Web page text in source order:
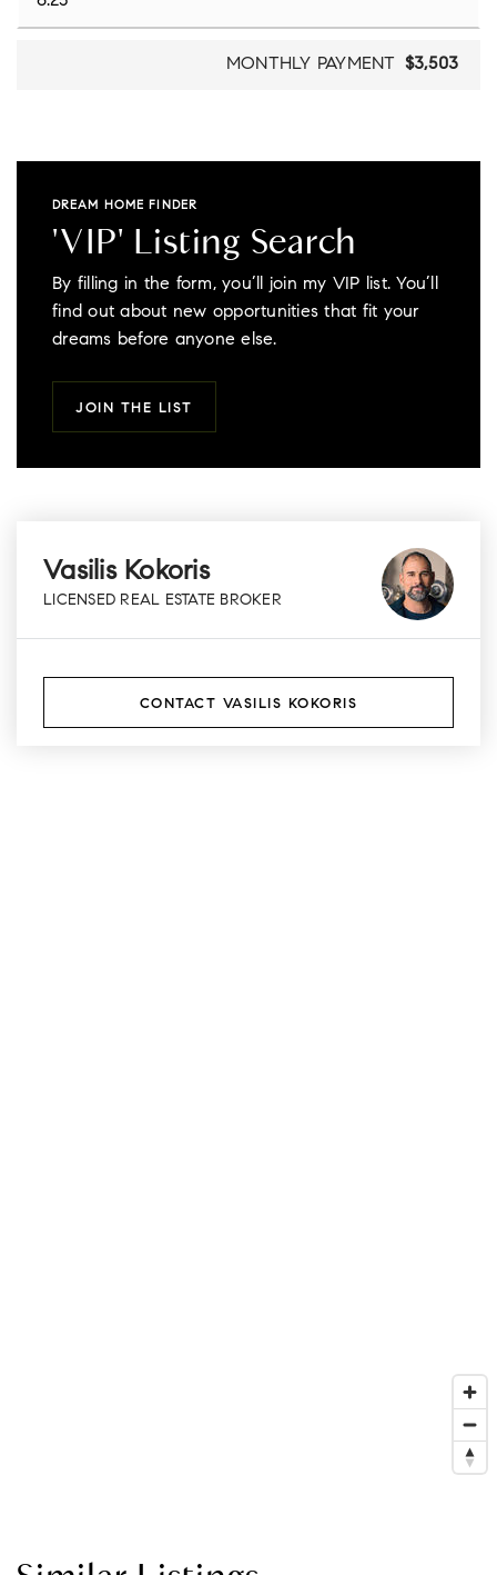
MONTHLY PAYMENT $3,503
DREAM HOME FINDER
'VIP' Listing Search
By filling in the form, you’ll join my VIP list. You’ll
find out about new opportunities that fit your
dreams before anyone else.
JOIN THE LIST
Vasilis Kokoris
LICENSED REAL ESTATE BROKER
CONTACT VASILIS KOKORIS